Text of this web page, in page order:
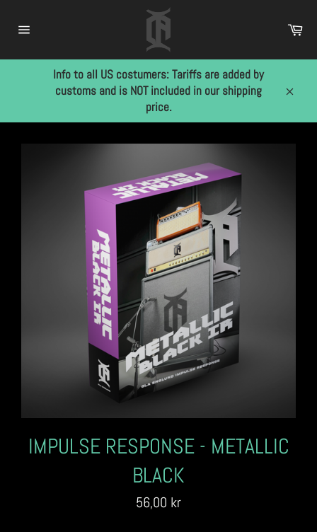
Info to all US costumers: Tariffs are added by
customs and is NOT included in our shipping
price.
IMPULSE RESPONSE - METALLIC
BLACK
Regular
price
56,00 kr